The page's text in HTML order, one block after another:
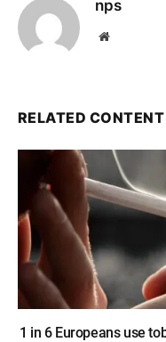
nps
Website
RELATED CONTENT
1 in 6 Europeans use